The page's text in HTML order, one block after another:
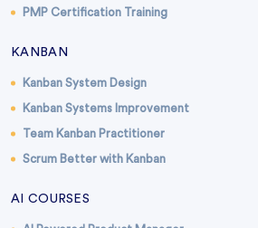
PMP Certification Training
KANBAN
Kanban System Design
Kanban Systems Improvement
Team Kanban Practitioner
Scrum Better with Kanban
AI COURSES